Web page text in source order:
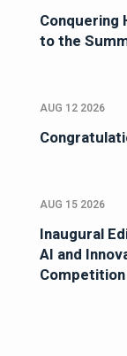
Conquering
to the
AUG 12 2026
AUG 15 2026
Inaugural
AI and
Competition